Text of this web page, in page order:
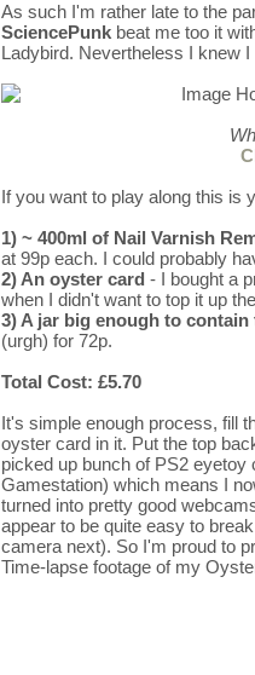
As such I'm rather late to the
SciencePunk beat me too it
Ladybird. Nevertheless I knew
If you want to play along this is
1) ~ 400ml of Nail Varnish
at 99p each. I could probably
2) An oyster card - I bought a
when I didn't want to top it up
3) A jar big enough to
(urgh) for 72p.
Total Cost: £5.70
It's simple enough process, fill
oyster card in it. Put the top
picked up bunch of PS2
Gamestation) which means I
turned into pretty good
appear to be quite easy to
camera next). So I'm proud to
Time-lapse footage of my